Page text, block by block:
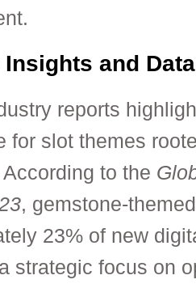
and
reports
for slot themes
to the
, gemstone-
23% of new
strategic focus on